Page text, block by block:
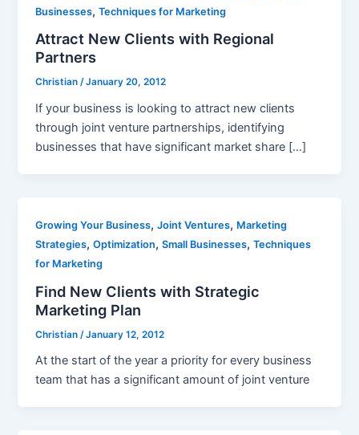
Businesses,Techniques for Marketing
Attract New Clients with Regional
Partners
Christian/January 20, 2012
If your business is looking to attract new clients
through joint venture partnerships, identifying
businesses that have significant market share […]
Growing Your Business,Joint Ventures, Marketing
Strategies,Optimization,Small Businesses,Techniques
for Marketing
Find New Clients with Strategic
Marketing Plan
Christian /January 12, 2012
At the start of the year a priority for every business
team that has a significant amount of joint venture